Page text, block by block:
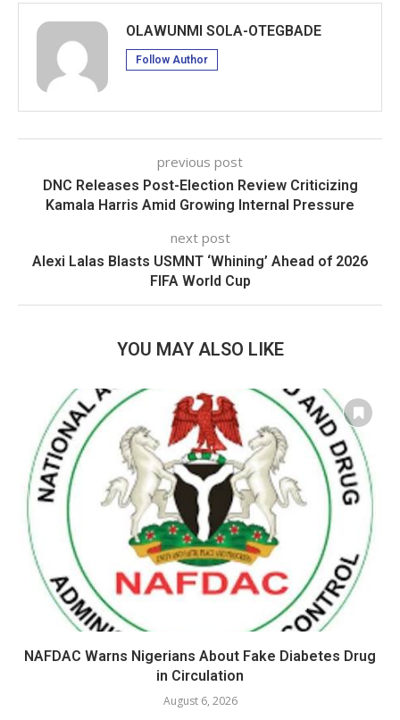
OLAWUNMI SOLA-OTEGBADE
Follow Author
previous post
DNC Releases Post-Election Review Criticizing
Kamala Harris Amid Growing Internal Pressure
next post
Alexi Lalas Blasts USMNT ‘Whining’ Ahead of 2026
FIFA World Cup
YOU MAY ALSO LIKE
NAFDAC Warns Nigerians About Fake Diabetes Drug
in Circulation
August 6, 2026